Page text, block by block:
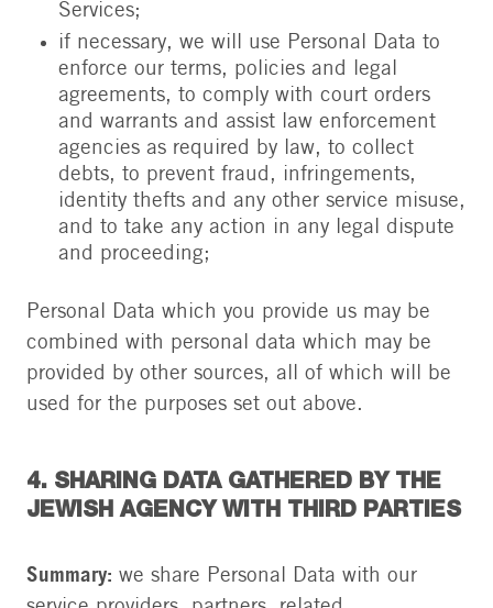
Services;
if necessary, we will use Personal Data to
enforce our terms, policies and legal
agreements, to comply with court orders
and warrants and assist law enforcement
agencies as required by law, to collect
debts, to prevent fraud, infringements,
identity thefts and any other service misuse,
and to take any action in any legal dispute
and proceeding;
Personal Data which you provide us may be
combined with personal data which may be
provided by other sources, all of which will be
used for the purposes set out above.
4. SHARING DATA GATHERED BY THE
JEWISH AGENCY WITH THIRD PARTIES
Summary: we share Personal Data with our